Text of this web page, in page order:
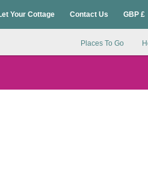
Your Cottage Contact Us GBP £
Places To Go